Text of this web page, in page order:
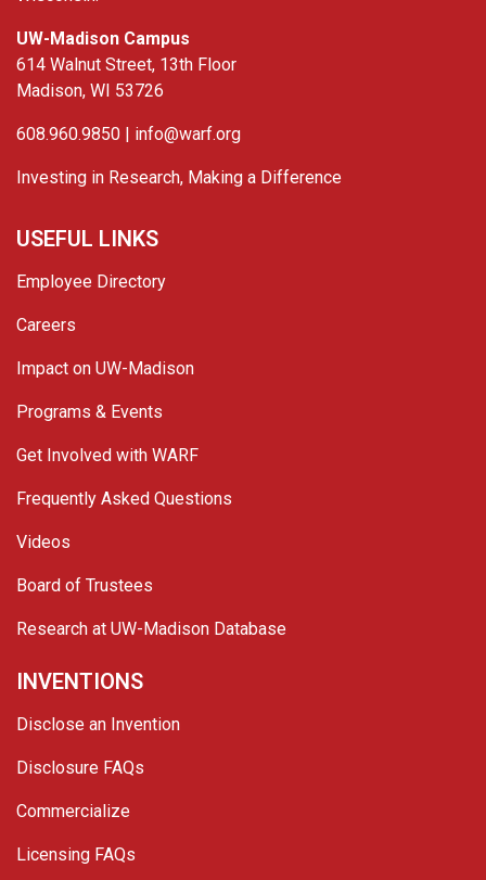
UW-Madison Campus
614 Walnut Street, 13th Floor
Madison, WI 53726
608.960.9850 | info@warf.org
Investing in Research, Making a Difference
USEFUL LINKS
Employee Directory
Careers
Impact on UW-Madison
Programs & Events
Get Involved with WARF
Frequently Asked Questions
Videos
Board of Trustees
Research at UW-Madison Database
INVENTIONS
Disclose an Invention
Disclosure FAQs
Commercialize
Licensing FAQs